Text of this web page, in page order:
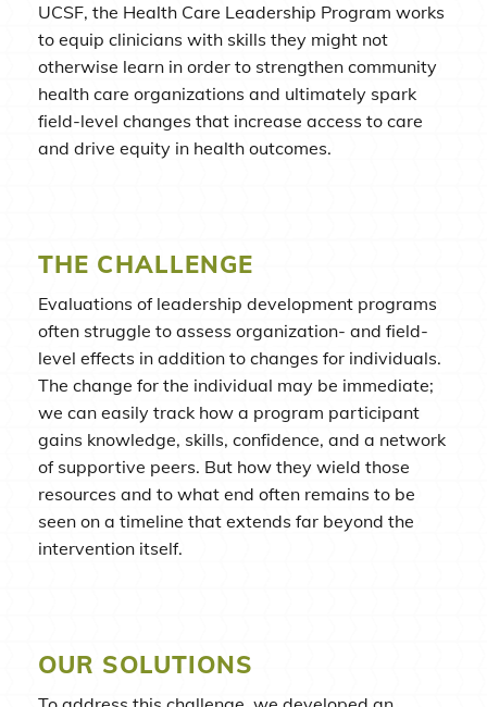
UCSF, the Health Care Leadership Program works
to equip clinicians with skills they might not
otherwise learn in order to strengthen community
health care organizations and ultimately spark
field-level changes that increase access to care
and drive equity in health outcomes.
THE CHALLENGE
Evaluations of leadership development programs
often struggle to assess organization- and field-
level effects in addition to changes for individuals.
The change for the individual may be immediate;
we can easily track how a program participant
gains knowledge, skills, confidence, and a network
of supportive peers. But how they wield those
resources and to what end often remains to be
seen on a timeline that extends far beyond the
intervention itself.
OUR SOLUTIONS